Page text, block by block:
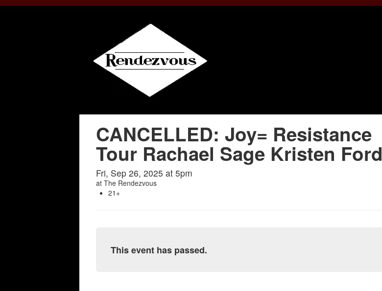
CANCELLED: Joy= Resistance
Tour Rachael Sage Kristen Ford
Fri, Sep 26, 2025 at 5pm
at The Rendezvous
21+
This event has passed.